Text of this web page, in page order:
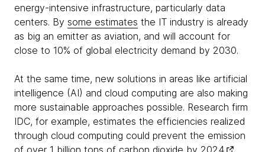
energy-intensive infrastructure, particularly data
centers. By some estimates the IT industry is already
as big an emitter as aviation, and will account for
close to 10% of global electricity demand by 2030.
At the same time, new solutions in areas like artificial
intelligence (AI) and cloud computing are also making
more sustainable approaches possible. Research firm
IDC, for example, estimates the efficiencies realized
through cloud computing could prevent the emission
of over 1 billion tons of carbon dioxide by 2024
.